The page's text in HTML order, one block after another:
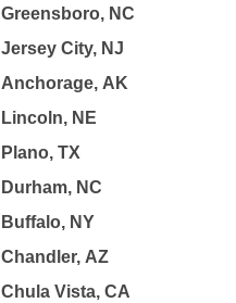
Greensboro, NC
Jersey City, NJ
Anchorage, AK
Lincoln, NE
Plano, TX
Durham, NC
Buffalo, NY
Chandler, AZ
Chula Vista, CA